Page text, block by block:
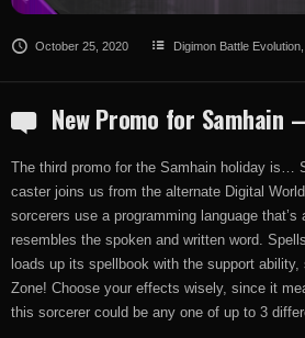
October 25, 2020 Digimon Battle Evolution
New Promo for Samhain
The third promo for the Samhain holiday is…
caster joins us from the alternate Digital
sorcerers use a programming language
resembles the spoken and written word.
loads up its spellbook with the support
Zone! Choose your effects wisely, since it
this sorcerer could be any one of up to 3